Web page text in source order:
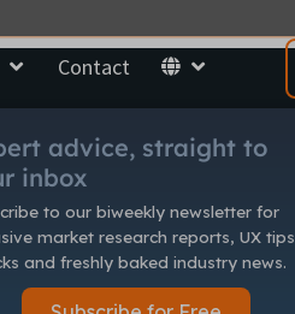
Contact
advice, straight to
inbox
to our biweekly newsletterfor
market research reports, UX tips
and freshly baked industry news.